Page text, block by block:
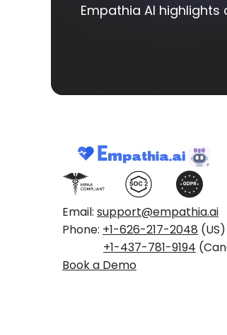
Empathia AI
Email: support@empathia.ai
Phone: +1-626-217-2048 (US)
+1-437-781-9194
Book a Demo